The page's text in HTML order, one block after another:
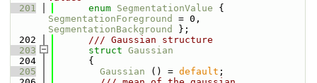
  201
enum SegmentationValue
SegmentationForeground
SegmentationBackground
};
  202
      /// Gaussian structure
  203
struct Gaussian
  204
      {
  205
Gaussian () = default ;